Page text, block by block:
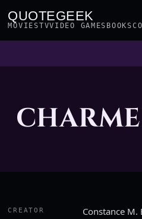
QUOTEGEEK
MOVIESTVVIDEO GAMES BOOKS
CREATOR Constance M.